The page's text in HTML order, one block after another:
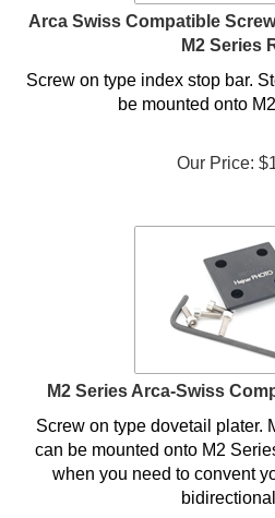
Arca Swiss Compatible
M2 Series
Screw on type index stop bar.
be mounted onto
Our Price: $
M2 Series Arca-Swiss
Screw on type dovetail plater.
can be mounted onto M2
when you need to convent